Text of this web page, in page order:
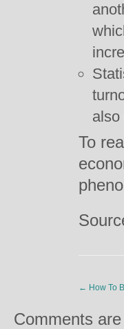
also
To
← How To
Comments